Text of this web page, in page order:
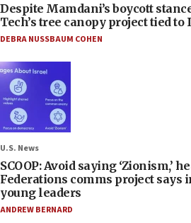
Despite Mamdani’s boycott
Tech’s tree canopy project tied to
DEBRA NUSSBAUM COHEN
U.S. News
SCOOP: Avoid saying ‘Zionism,’
Federations comms project says
young leaders
ANDREW BERNARD